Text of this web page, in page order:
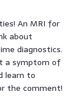
An MRI for
about
diagnostics.
a symptom of
learn to
the comment!